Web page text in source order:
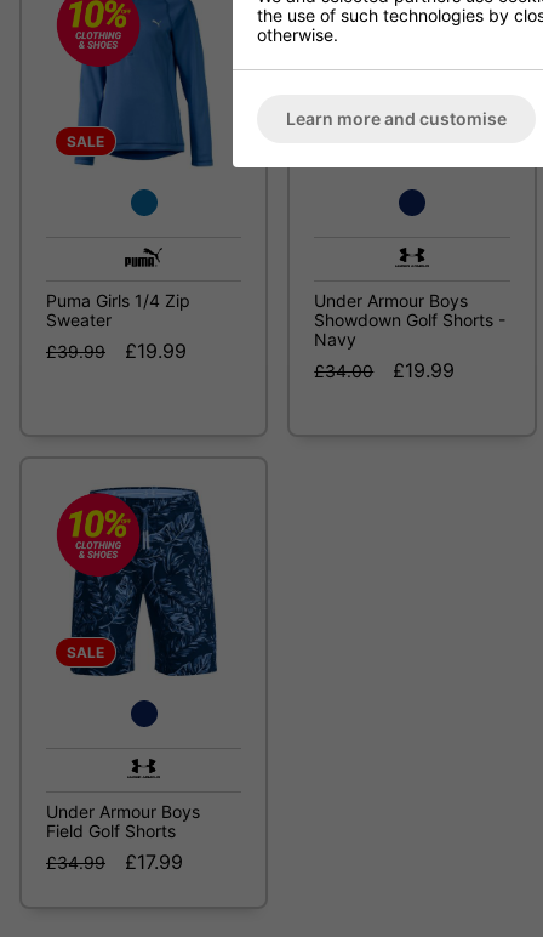
SALE
Puma Girls 1/4 Zip
Sweater
£39.99
£19.99
Under Armour Boys
Showdown Golf Shorts -
Navy
£34.00
£19.99
SALE
Under Armour Boys
Field Golf Shorts
£34.99
£17.99
the use of such technologies by
otherwise.
Learn more and customise